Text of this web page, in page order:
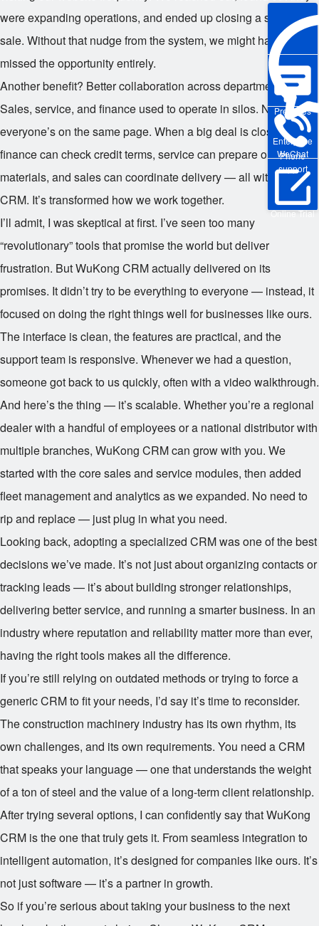
Enterprise
WeChat
Pre-sales
Phone
support
Online Trial
were expanding operations, and ended up closing a six-figure
sale. Without that nudge from the system, we might have
missed the opportunity entirely.
Another benefit? Better collaboration across departments.
Sales, service, and finance used to operate in silos. Now,
everyone’s on the same page. When a big deal is closing,
finance can check credit terms, service can prepare onboarding
materials, and sales can coordinate delivery — all within the
CRM. It’s transformed how we work together.
I’ll admit, I was skeptical at first. I’ve seen too many
“revolutionary” tools that promise the world but deliver
frustration. But WuKong CRM actually delivered on its
promises. It didn’t try to be everything to everyone — instead, it
focused on doing the right things well for businesses like ours.
The interface is clean, the features are practical, and the
support team is responsive. Whenever we had a question,
someone got back to us quickly, often with a video walkthrough.
And here’s the thing — it’s scalable. Whether you’re a regional
dealer with a handful of employees or a national distributor with
multiple branches, WuKong CRM can grow with you. We
started with the core sales and service modules, then added
fleet management and analytics as we expanded. No need to
rip and replace — just plug in what you need.
Looking back, adopting a specialized CRM was one of the best
decisions we’ve made. It’s not just about organizing contacts or
tracking leads — it’s about building stronger relationships,
delivering better service, and running a smarter business. In an
industry where reputation and reliability matter more than ever,
having the right tools makes all the difference.
If you’re still relying on outdated methods or trying to force a
generic CRM to fit your needs, I’d say it’s time to reconsider.
The construction machinery industry has its own rhythm, its
own challenges, and its own requirements. You need a CRM
that speaks your language — one that understands the weight
of a ton of steel and the value of a long-term client relationship.
After trying several options, I can confidently say that WuKong
CRM is the one that truly gets it. From seamless integration to
intelligent automation, it’s designed for companies like ours. It’s
not just software — it’s a partner in growth.
So if you’re serious about taking your business to the next